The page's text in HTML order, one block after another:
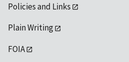
Policies and Links
Plain Writing
FOIA